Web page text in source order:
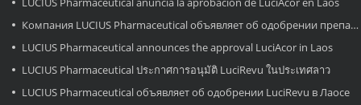
Компания LUCIUS Pharmaceutical объявляет об одобрении препарата LuciAcor в Лаосе.
LUCIUS Pharmaceutical announces the approval LuciAcor in Laos
LUCIUS Pharmaceutical ประกาศการอนุมัติ LuciRevu ในประเทศลาว
LUCIUS Pharmaceutical объявляет об одобрении LuciRevu в Лаосе